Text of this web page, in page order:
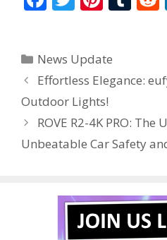
b
o
o
k
er e
st r t
Categories
News Update
Effortless Elegance:
Outdoor Lights!
ROVE R2-4K PRO:
Unbeatable Car Safety